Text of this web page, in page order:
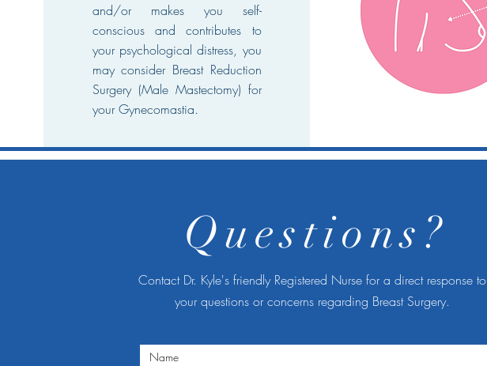
and/or makes you self-
conscious and contributes to
your psychological distress, you
may consider Breast Reduction
Surgery (Male Mastectomy) for
your Gynecomastia.
Questions?
Contact Dr. Kyle's friendly Registered Nurse for a direct response to
your questions or concerns regarding Breast Surgery.